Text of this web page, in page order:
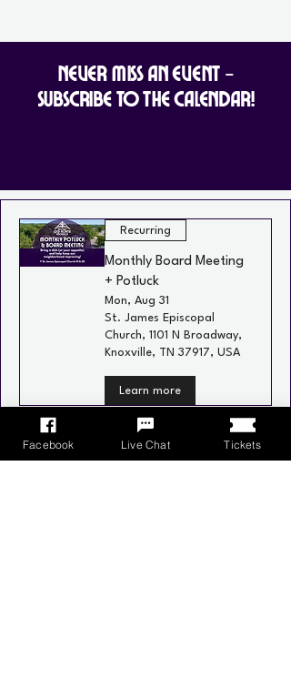
Never Miss an Event -
Subscribe to the Calendar!
Recurring
Monthly Board Meeting
+ Potluck
Mon, Aug 31
St. James Episcopal
Church, 1101 N Broadway,
Knoxville, TN 37917, USA
Learn more
Recurring
Facebook Live Chat Tickets